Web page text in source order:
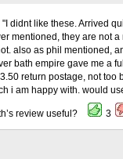
I didnt like these. Arrived
mentioned, they are not
also as phil mentioned,
bath empire gave me a
return postage, not
i am happy with. would
review useful? 3